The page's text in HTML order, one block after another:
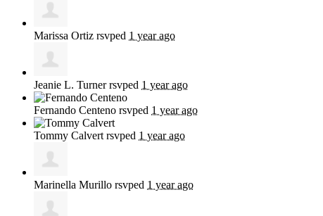
Marissa Ortiz rsvped 1 year ago
Jeanie L. Turnerrsvped 1 year ago
Fernando Centeno rsvped 1 year ago
Tommy Calvert rsvped 1 year ago
Marinella Murillo rsvped 1 year ago